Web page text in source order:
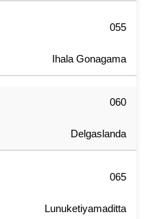
055
Ihala Gonagama
060
Delgaslanda
065
Lunuketiyamaditta